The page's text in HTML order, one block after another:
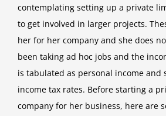
contemplating setting up a private
to get involved in larger projects.
her for her company and she does
been taking ad hoc jobs and the
is tabulated as personal income and
income tax rates. Before starting a
company for her business, here are